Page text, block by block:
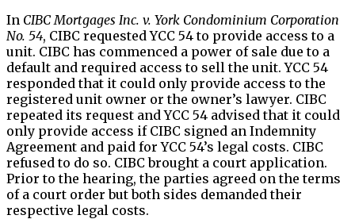
In CIBC Mortgages Inc. v. York Condominium Corporation
No. 54, CIBC requested YCC 54 to provide access to a
unit. CIBC has commenced a power of sale due to a
default and required access to sell the unit. YCC 54
responded that it could only provide access to the
registered unit owner or the owner’s lawyer. CIBC
repeated its request and YCC 54 advised that it could
only provide access if CIBC signed an Indemnity
Agreement and paid for YCC 54’s legal costs. CIBC
refused to do so. CIBC brought a court application.
Prior to the hearing, the parties agreed on the terms
of a court order but both sides demanded their
respective legal costs.